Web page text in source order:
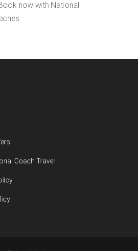
now with National
Coach Travel